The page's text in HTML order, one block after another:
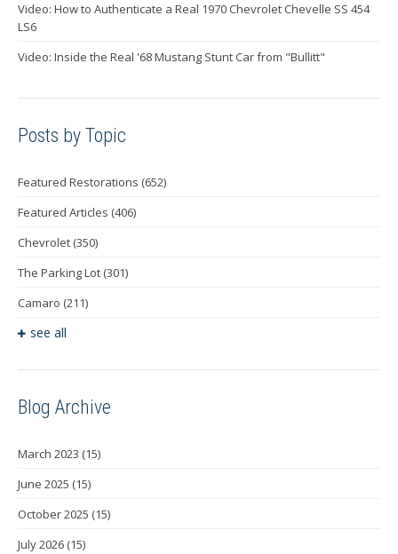
Video: How to Authenticate a Real 1970 Chevrolet Chevelle SS 454
LS6
Video: Inside the Real '68 Mustang Stunt Car from "Bullitt"
Posts by Topic
Featured Restorations (652)
Featured Articles (406)
Chevrolet (350)
The Parking Lot (301)
Camaro (211)
see all
Blog Archive
March 2023 (15)
June 2025 (15)
October 2025 (15)
July 2026 (15)